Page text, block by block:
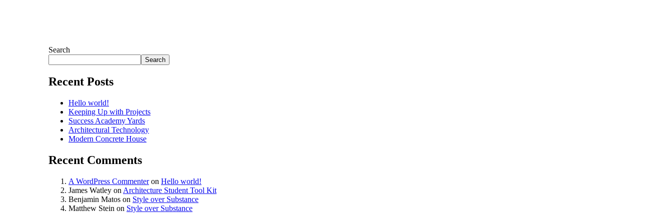
Search
Search
Recent Posts
Hello world!
Keeping Up with Projects
Success Academy Yards
Architectural Technology
Modern Concrete House
Recent Comments
A WordPress Commenteron Hello world!
James Watley on Architecture Student Tool Kit
Benjamin Matos on Style over Substance
Matthew Stein on Style over Substance